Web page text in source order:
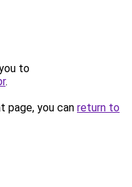
to
.
page, you can return to